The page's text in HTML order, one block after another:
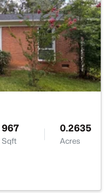
915 0.16
967
Sqft
0.2635
Acres